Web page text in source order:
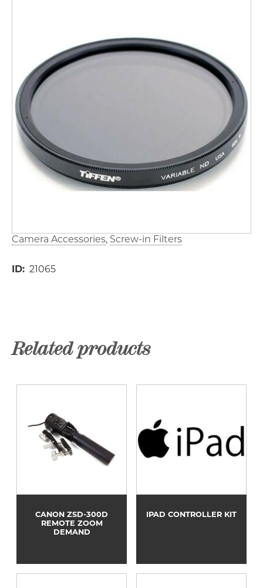
Camera Accessories Screw-in Filters
ID 21065
Related products
CANON ZSD-300D
REMOTE ZOOM
DEMAND
IPAD CONTROLLER KIT